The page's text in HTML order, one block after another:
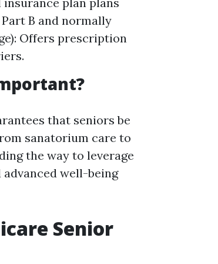
B and normally
Offers prescription
that seniors be
sanatorium care to
the way to leverage
well-being
Senior